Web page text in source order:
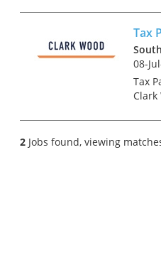
Tax
08-
Tax
2 Jobs found, viewing